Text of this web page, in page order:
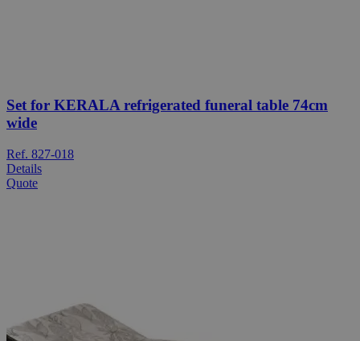
Set for KERALA refrigerated funeral table 74cm
wide
Ref. 827-018
Details
Quote